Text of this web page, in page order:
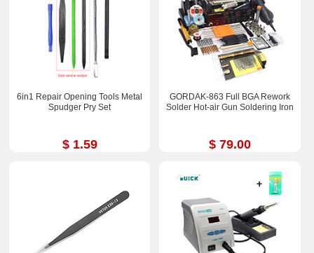
6in1 Repair Opening Tools Metal
Spudger Pry Set
$ 1.59
GORDAK-863 Full BGA Rework
Solder Hot-air Gun Soldering Iron
$ 79.00